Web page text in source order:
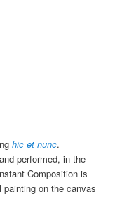
hic et nunc.
performed, in the
Composition is
on the canvas